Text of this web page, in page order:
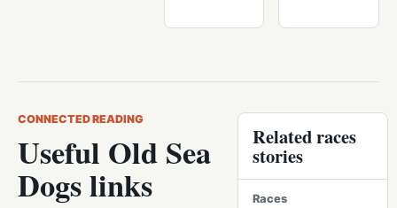
CONNECTED READING
Useful Old Sea
Dogs links
Related races
stories
Races